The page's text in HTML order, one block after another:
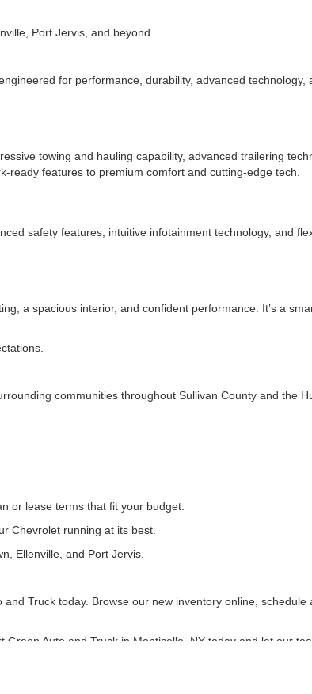
Port Jervis, and beyond.
for performance, durability, advanced
towing and hauling capability, advanced trailering
ready features to premium comfort and cutting-edge tech.
safety features, intuitive infotainment technology, and
a spacious interior, and confident performance. It’s a
communities throughout Sullivan County and the
or lease terms that fit your budget.
Chevrolet running at its best.
Ellenville, and Port Jervis.
Truck today. Browse our new inventory online,
Auto and Truck in Monticello, NY today and let our